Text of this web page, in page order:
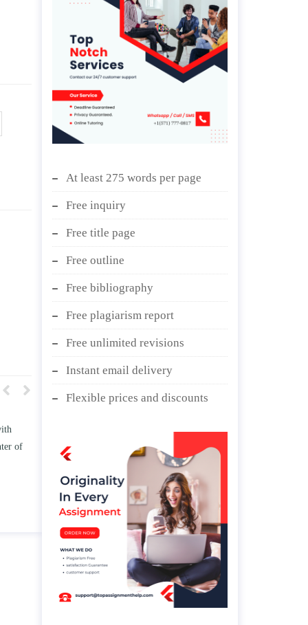
Branches of government.
At least 275 words per page
Free inquiry
Free title page
Free outline
Free bibliography
Free plagiarism report
Free unlimited revisions
Instant email delivery
Flexible prices and discounts